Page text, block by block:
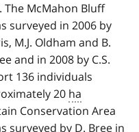
McMahon Bluff
surveyed in 2006 by
M.J. Oldham and B.
and in 2008 by C.S.
136 individuals
20 ha
Conservation Area
surveyed by D. Bree in